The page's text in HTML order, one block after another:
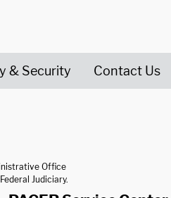
& Security Contact Us
Office
Judiciary.